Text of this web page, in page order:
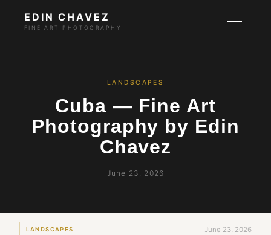
EDIN CHAVEZ
FINE ART PHOTOGRAPHY
LANDSCAPES
Cuba — Fine Art
Photography by Edin
Chavez
June 23, 2026
LANDSCAPES June 23, 2026